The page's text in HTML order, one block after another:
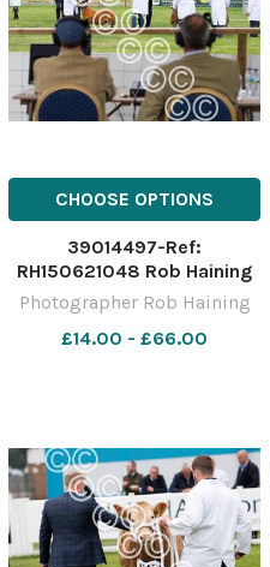
CHOOSE OPTIONS
39014497-Ref:
RH150621048 Rob Haining
The Scottish Farmer
Photographer Rob Haining
£14.00 - £66.00